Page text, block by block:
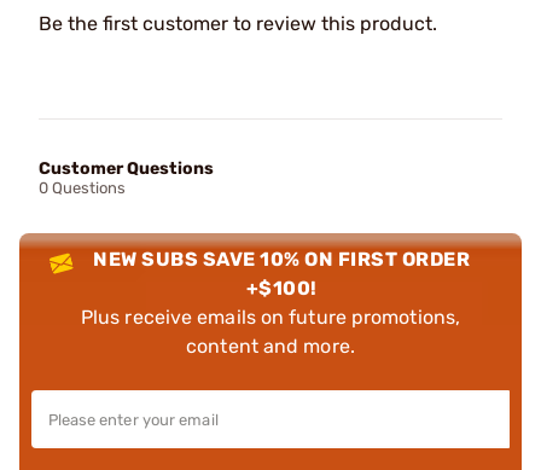
Be the first customer to review this product.
Customer Questions
0 Questions
NEW SUBS SAVE 10% ON FIRST ORDER
+$100!
Plus receive emails on future promotions,
content and more.